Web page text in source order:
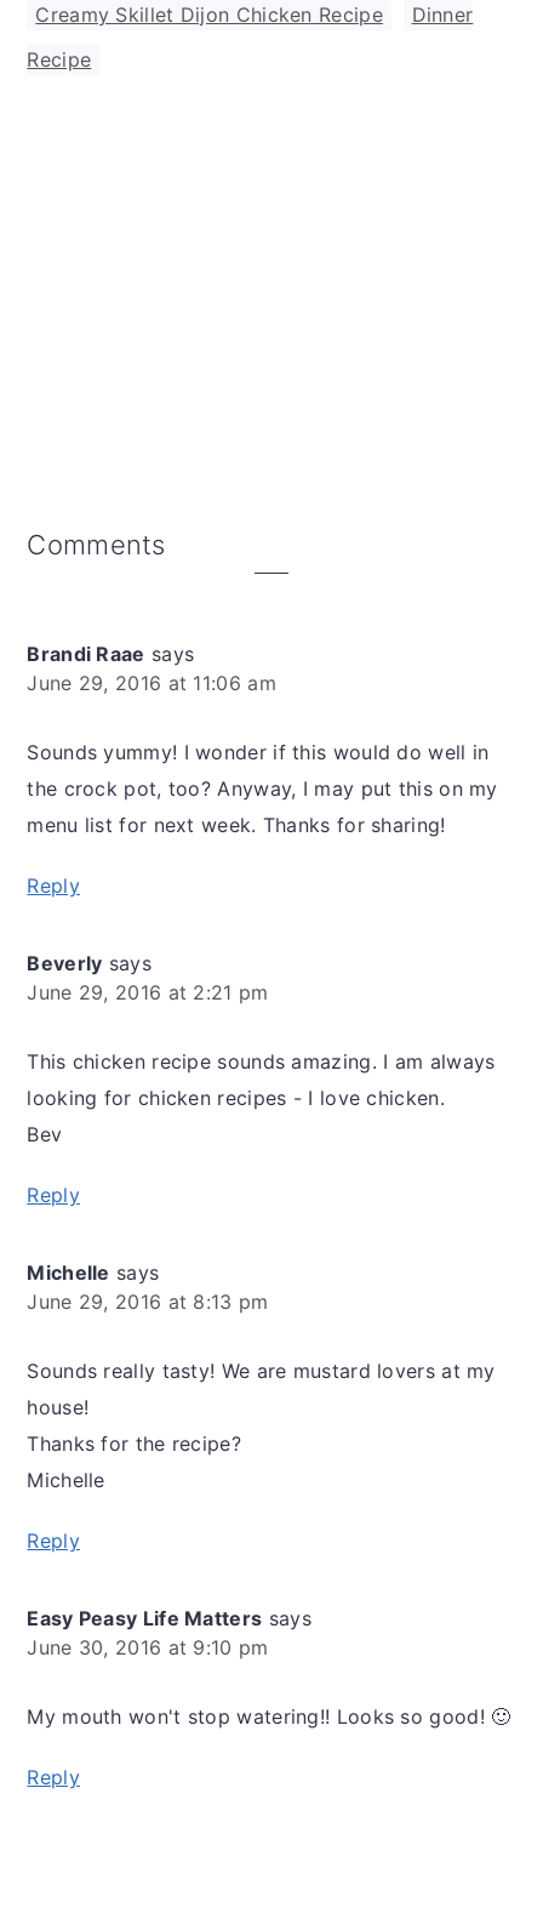
Creamy Skillet Dijon Chicken Recipe
Dinner
Recipe
Reader
Comments
Brandi Raae says
June 29, 2016 at 11:06 am
Sounds yummy! I wonder if this would do well in
the crock pot, too? Anyway, I may put this on my
menu list for next week. Thanks for sharing!
Reply
Beverly says
June 29, 2016 at 2:21 pm
This chicken recipe sounds amazing. I am always
looking for chicken recipes - I love chicken.
Bev
Reply
Michelle says
June 29, 2016 at 8:13 pm
Sounds really tasty! We are mustard lovers at my
house!
Thanks for the recipe?
Michelle
Reply
Easy Peasy Life Matters says
June 30, 2016 at 9:10 pm
My mouth won't stop watering!! Looks so good! 🙂
Reply